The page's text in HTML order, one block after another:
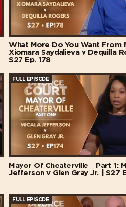
What More Do You Want From
Xiomara Saydalieva v Dequilla
S27 Ep. 178
FULL EPISODE
Mayor Of Cheaterville - Part 1:
Jefferson v Glen Gray Jr. | S27
FULL EPISODE